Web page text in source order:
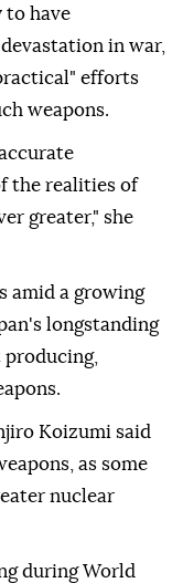
to have
in war,
efforts
weapons.
the realities of
greater," she
amid a growing
longstanding
Koizumi said
as some
nuclear
during World